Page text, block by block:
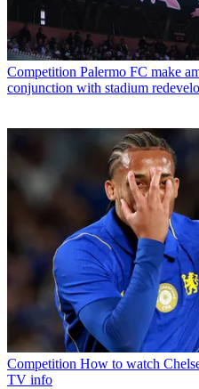
Competition Palermo FC make
conjunction with stadium
Competition How to watch
TV info